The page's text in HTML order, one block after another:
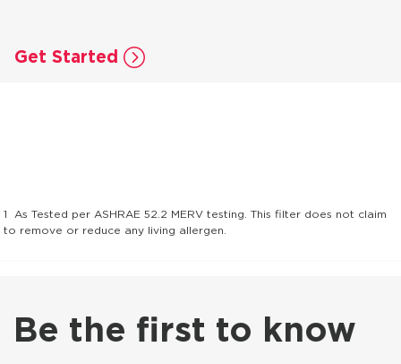
Get Started
1
As Tested per ASHRAE 52.2 MERV testing. This filter does not claim
to remove or reduce any living allergen.
Be the first to know